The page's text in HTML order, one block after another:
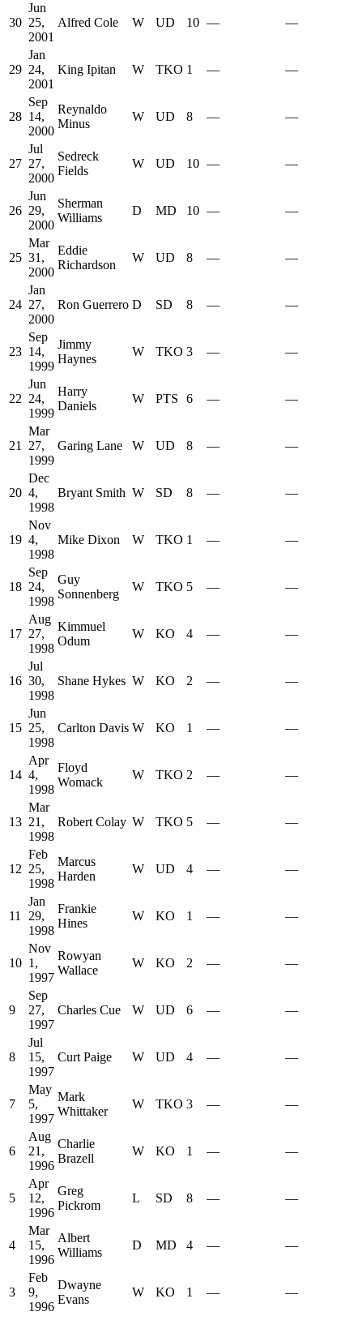
30
Jun
25,
2001
Alfred Cole W UD 10 — —
29
Jan
24,
2001
King Ipitan W TKO 1 — —
28
Sep
14,
2000
Reynaldo
Minus
W UD 8 — —
27
Jul
27,
2000
Sedreck
Fields
W UD 10 — —
26
Jun
29,
2000
Sherman
Williams
D MD 10 — —
25
Mar
31,
2000
Eddie
Richardson
W UD 8 — —
24
Jan
27,
2000
Ron Guerrero D SD 8 — —
23
Sep
14,
1999
Jimmy
Haynes
W TKO 3 — —
22
Jun
24,
1999
Harry
Daniels
W PTS 6 — —
21
Mar
27,
1999
Garing Lane W UD 8 — —
20
Dec
4,
1998
Bryant Smith W SD 8 — —
19
Nov
4,
1998
Mike Dixon W TKO 1 — —
18
Sep
24,
1998
Guy
Sonnenberg
W TKO 5 — —
17
Aug
27,
1998
Kimmuel
Odum
W KO 4 — —
16
Jul
30,
1998
Shane Hykes W KO 2 — —
15
Jun
25,
1998
Carlton Davis W KO 1 — —
14
Apr
4,
1998
Floyd
Womack
W TKO 2 — —
13
Mar
21,
1998
Robert Colay W TKO 5 — —
12
Feb
25,
1998
Marcus
Harden
W UD 4 — —
11
Jan
29,
1998
Frankie
Hines
W KO 1 — —
10
Nov
1,
1997
Rowyan
Wallace
W KO 2 — —
9
Sep
27,
1997
Charles Cue W UD 6 — —
8
Jul
15,
1997
Curt Paige W UD 4 — —
7
May
5,
1997
Mark
Whittaker
W TKO 3 — —
6
Aug
21,
1996
Charlie
Brazell
W KO 1 — —
5
Apr
12,
1996
Greg
Pickrom
L SD 8 — —
4
Mar
15,
1996
Albert
Williams
D MD 4 — —
3
Feb
9,
1996
Dwayne
Evans
W KO 1 — —